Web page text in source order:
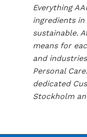
Everything
ingredients
sustainable.
means for
and
Personal
dedicated
Stockholm